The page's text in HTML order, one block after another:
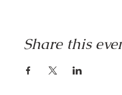
Share this